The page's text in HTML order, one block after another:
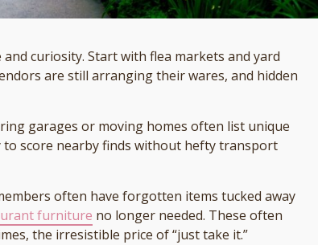
curiosity. Start with flea markets and yard
are still arranging their wares, and hidden
garages or moving homes often list unique
to score nearby finds without hefty transport
often have forgotten items tucked away
furniture no longer needed. These often
the irresistible price of “just take it.”